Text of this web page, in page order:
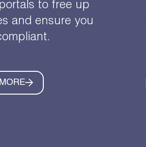
to free up
and ensure you